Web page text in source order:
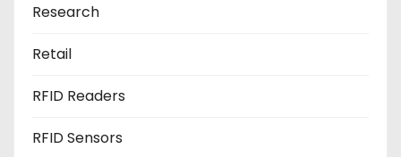
Research
Retail
RFID Readers
RFID Sensors